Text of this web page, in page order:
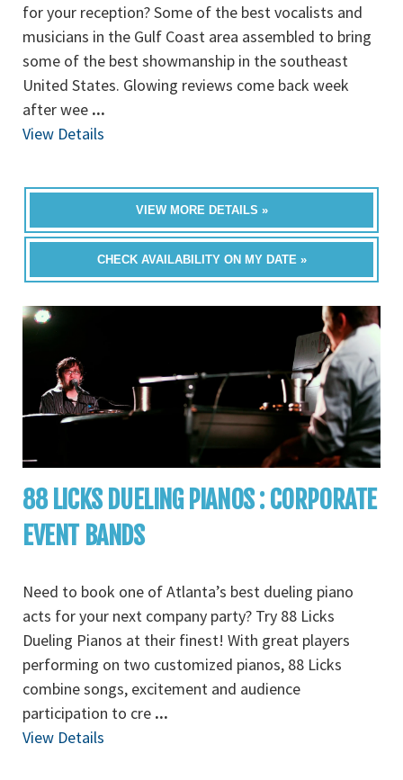
for your reception? Some of the best vocalists and
musicians in the Gulf Coast area assembled to bring
some of the best showmanship in the southeast
United States. Glowing reviews come back week
after wee ...
View Details
VIEW MORE DETAILS »
CHECK AVAILABILITY ON MY DATE »
88 LICKS DUELING PIANOS : CORPORATE
EVENT BANDS
Need to book one of Atlanta’s best dueling piano
acts for your next company party? Try 88 Licks
Dueling Pianos at their finest! With great players
performing on two customized pianos, 88 Licks
combine songs, excitement and audience
participation to cre ...
View Details